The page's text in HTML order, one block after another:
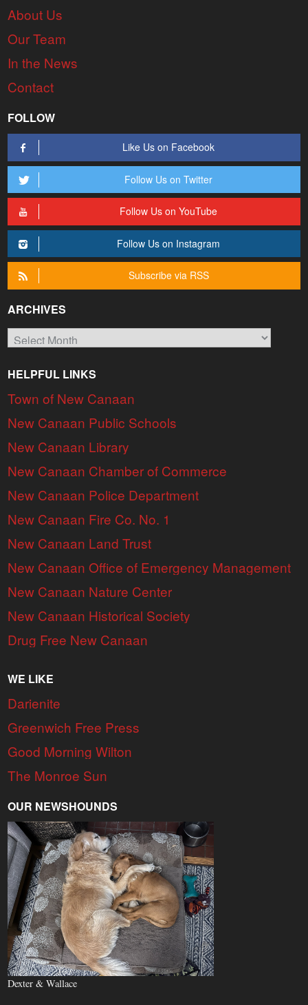
About Us
Our Team
In the News
Contact
FOLLOW
Like Us on Facebook
Follow Us on Twitter
Follow Us on YouTube
Follow Us on Instagram
Subscribe via RSS
ARCHIVES
Archives
HELPFUL LINKS
Town of New Canaan
New Canaan Public Schools
New Canaan Library
New Canaan Chamber of Commerce
New Canaan Police Department
New Canaan Fire Co. No. 1
New Canaan Land Trust
New Canaan Office of Emergency Management
New Canaan Nature Center
New Canaan Historical Society
Drug Free New Canaan
WE LIKE
Darienite
Greenwich Free Press
Good Morning Wilton
The Monroe Sun
OUR NEWSHOUNDS
Dexter & Wallace